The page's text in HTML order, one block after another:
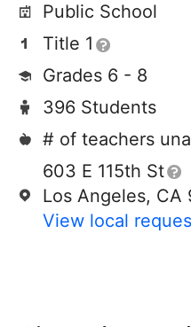
Public School
Title 1
Grades 6 - 8
396 Students
# of teachers
603 E 115th St
Los Angeles, CA
View local